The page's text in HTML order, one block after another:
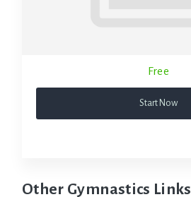
Free
Start Now
Other Gymnastics Links